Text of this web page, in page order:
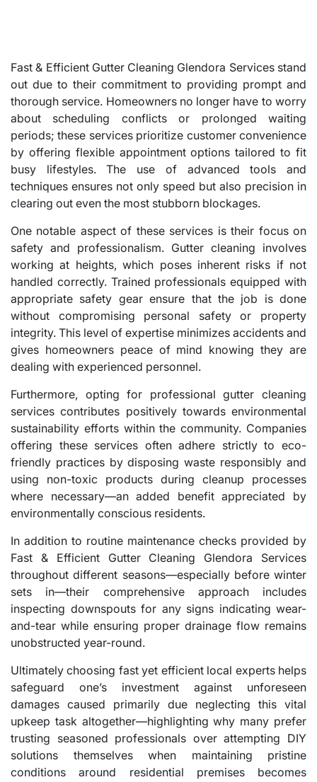
Fast & Efficient Gutter Cleaning Glendora Services stand
out due to their commitment to providing prompt and
thorough service. Homeowners no longer have to worry
about scheduling conflicts or prolonged waiting
periods; these services prioritize customer convenience
by offering flexible appointment options tailored to fit
busy lifestyles. The use of advanced tools and
techniques ensures not only speed but also precision in
clearing out even the most stubborn blockages.
One notable aspect of these services is their focus on
safety and professionalism. Gutter cleaning involves
working at heights, which poses inherent risks if not
handled correctly. Trained professionals equipped with
appropriate safety gear ensure that the job is done
without compromising personal safety or property
integrity. This level of expertise minimizes accidents and
gives homeowners peace of mind knowing they are
dealing with experienced personnel.
Furthermore, opting for professional gutter cleaning
services contributes positively towards environmental
sustainability efforts within the community. Companies
offering these services often adhere strictly to eco-
friendly practices by disposing waste responsibly and
using non-toxic products during cleanup processes
where necessary—an added benefit appreciated by
environmentally conscious residents.
In addition to routine maintenance checks provided by
Fast & Efficient Gutter Cleaning Glendora Services
throughout different seasons—especially before winter
sets in—their comprehensive approach includes
inspecting downspouts for any signs indicating wear-
and-tear while ensuring proper drainage flow remains
unobstructed year-round.
Ultimately choosing fast yet efficient local experts helps
safeguard one’s investment against unforeseen
damages caused primarily due neglecting this vital
upkeep task altogether—highlighting why many prefer
trusting seasoned professionals over attempting DIY
solutions themselves when maintaining pristine
conditions around residential premises becomes